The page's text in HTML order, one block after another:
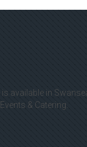
available in
& Catering.